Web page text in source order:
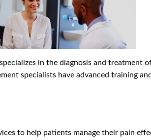
in the diagnosis and
specialists have advanced training
to help patients manage their pain